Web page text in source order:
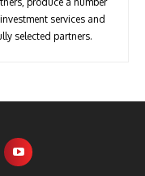
services and
selected partners.